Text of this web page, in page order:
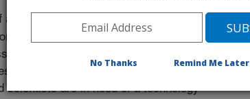
and erosion rates predicted from
quantitative indicators for
the effectiveness of conservation
rangeland managers,
scientists are in need of a technology
No Thanks Remind Me Later